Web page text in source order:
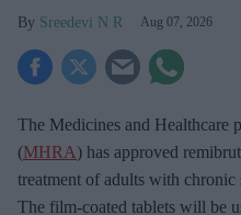
Sreedevi N R Aug 07, 2026
The Medicines and Healthcare
(MHRA) has approved
treatment of adults with
The film-coated tablets will be